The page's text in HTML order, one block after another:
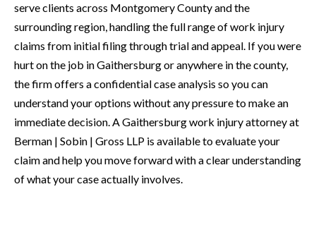
serve clients across Montgomery County and the
surrounding region, handling the full range of work injury
claims from initial filing through trial and appeal. If you were
hurt on the job in Gaithersburg or anywhere in the county,
the firm offers a confidential case analysis so you can
understand your options without any pressure to make an
immediate decision. A Gaithersburg work injury attorney at
Berman | Sobin | Gross LLP is available to evaluate your
claim and help you move forward with a clear understanding
of what your case actually involves.